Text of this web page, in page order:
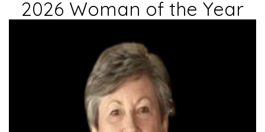
2026 Woman of the Year